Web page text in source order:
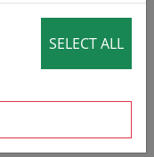
›
SELECT ALL